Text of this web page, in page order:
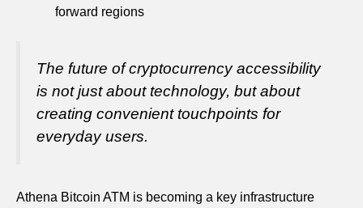
forward regions
The future of cryptocurrency accessibility
is not just about technology, but about
creating convenient touchpoints for
everyday users.
Athena Bitcoin ATM is becoming a key infrastructure